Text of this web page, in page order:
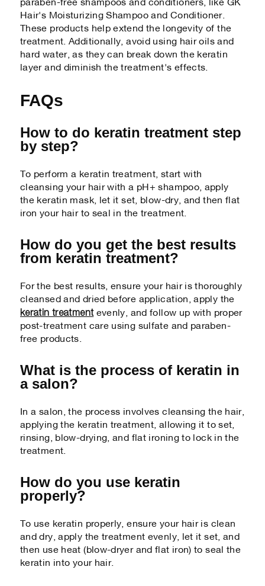
paraben-free shampoos and conditioners, like GK
Hair's Moisturizing Shampoo and Conditioner.
These products help extend the longevity of the
treatment. Additionally, avoid using hair oils and
hard water, as they can break down the keratin
layer and diminish the treatment's effects.
FAQs
How to do keratin treatment step
by step?
To perform a keratin treatment, start with
cleansing your hair with a pH+ shampoo, apply
the keratin mask, let it set, blow-dry, and then flat
iron your hair to seal in the treatment.
How do you get the best results
from keratin treatment?
For the best results, ensure your hair is thoroughly
cleansed and dried before application, apply the
keratin treatmentevenly, and follow up with proper
post-treatment care using sulfate and paraben-
free products.
What is the process of keratin in
a salon?
In a salon, the process involves cleansing the hair,
applying the keratin treatment, allowing it to set,
rinsing, blow-drying, and flat ironing to lock in the
treatment.
How do you use keratin
properly?
To use keratin properly, ensure your hair is clean
and dry, apply the treatment evenly, let it set, and
then use heat (blow-dryer and flat iron) to seal the
keratin into your hair.